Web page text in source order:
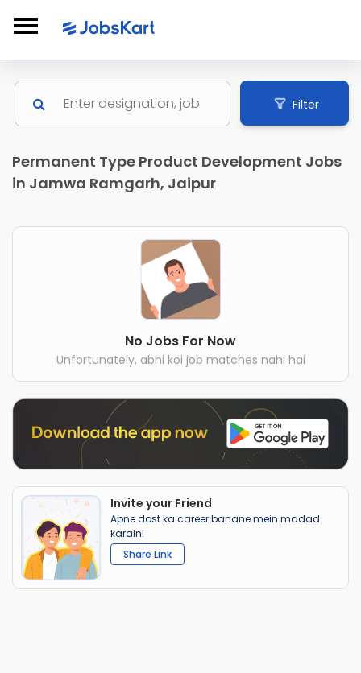
Filter
Permanent Type Product Development Jobs
in Jamwa Ramgarh, Jaipur
No Jobs For Now
Unfortunately, abhi koi job matches nahi hai
Invite your Friend
Apne dost ka career banane mein madad
karain!
Share Link